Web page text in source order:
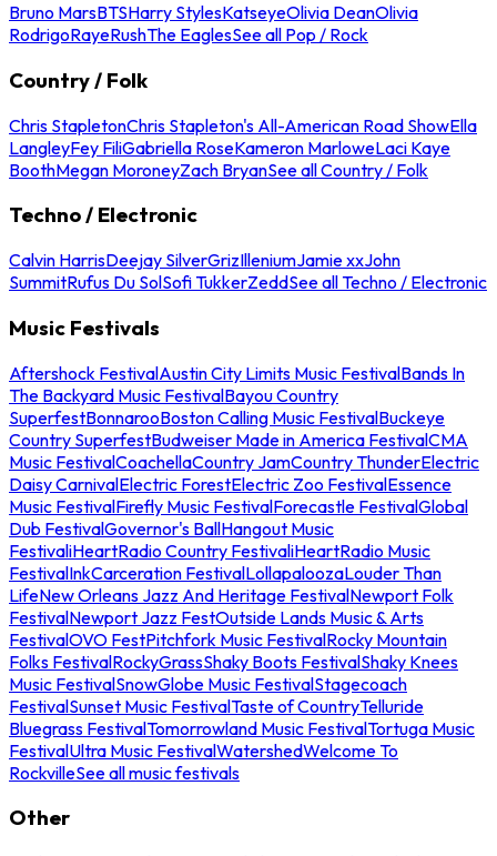
Bruno MarsBTSHarry StylesKatseyeOlivia DeanOlivia
RodrigoRayeRushThe EaglesSee all Pop / Rock
Country / Folk
Chris StapletonChris Stapleton's All-American Road ShowElla
LangleyFey FiliGabriella RoseKameron MarloweLaci Kaye
BoothMegan MoroneyZach BryanSee all Country / Folk
Techno / Electronic
Calvin HarrisDeejay SilverGrizIlleniumJamie xxJohn
SummitRufus Du SolSofi TukkerZeddSee all Techno / Electronic
Music Festivals
Aftershock FestivalAustin City Limits Music FestivalBands In
The Backyard Music FestivalBayou Country
SuperfestBonnarooBoston Calling Music FestivalBuckeye
Country SuperfestBudweiser Made in America FestivalCMA
Music FestivalCoachellaCountry JamCountry ThunderElectric
Daisy CarnivalElectric ForestElectric Zoo FestivalEssence
Music FestivalFirefly Music FestivalForecastle FestivalGlobal
Dub FestivalGovernor's BallHangout Music
FestivaliHeartRadio Country FestivaliHeartRadio Music
FestivalInkCarceration FestivalLollapaloozaLouder Than
LifeNew Orleans Jazz And Heritage FestivalNewport Folk
FestivalNewport Jazz FestOutside Lands Music & Arts
FestivalOVO FestPitchfork Music FestivalRocky Mountain
Folks FestivalRockyGrassShaky Boots FestivalShaky Knees
Music FestivalSnowGlobe Music FestivalStagecoach
FestivalSunset Music FestivalTaste of CountryTelluride
Bluegrass FestivalTomorrowland Music FestivalTortuga Music
FestivalUltra Music FestivalWatershedWelcome To
RockvilleSee all music festivals
Other